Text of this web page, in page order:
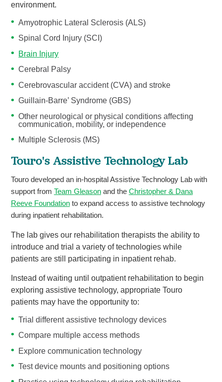
environment.
Amyotrophic Lateral Sclerosis (ALS)
Spinal Cord Injury (SCI)
Brain Injury
Cerebral Palsy
Cerebrovascular accident (CVA) and stroke
Guillain-Barre’ Syndrome (GBS)
Other neurological or physical conditions affecting
communication, mobility, or independence
Multiple Sclerosis (MS)
Touro's Assistive Technology Lab
Touro developed an in-hospital Assistive Technology Lab with
support from Team Gleasonand the Christopher & Dana
Reeve Foundationto expand access to assistive technology
during inpatient rehabilitation.
The lab gives our rehabilitation therapists the ability to
introduce and trial a variety of technologies while
patients are still participating in inpatient rehab.
Instead of waiting until outpatient rehabilitation to begin
exploring assistive technology, appropriate Touro
patients may have the opportunity to:
Trial different assistive technology devices
Compare multiple access methods
Explore communication technology
Test device mounts and positioning options